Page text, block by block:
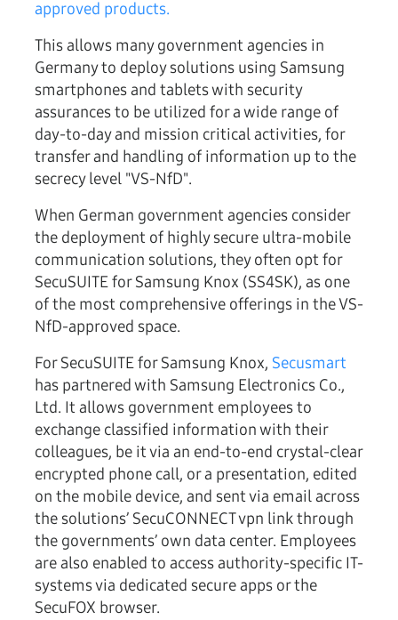
approved products.
This allows many government agencies in
Germany to deploy solutions using Samsung
smartphones and tablets with security
assurances to be utilized for a wide range of
day-to-day and mission critical activities, for
transfer and handling of information up to the
secrecy level "VS-NfD".
When German government agencies consider
the deployment of highly secure ultra-mobile
communication solutions, they often opt for
SecuSUITE for Samsung Knox (SS4SK), as one
of the most comprehensive offerings in the VS-
NfD-approved space.
For SecuSUITE for Samsung Knox, Secusmart
has partnered with Samsung Electronics Co.,
Ltd. It allows government employees to
exchange classified information with their
colleagues, be it via an end-to-end crystal-clear
encrypted phone call, or a presentation, edited
on the mobile device, and sent via email across
the solutions’ SecuCONNECT vpn link through
the governments’ own data center. Employees
are also enabled to access authority-specific IT-
systems via dedicated secure apps or the
SecuFOX browser.